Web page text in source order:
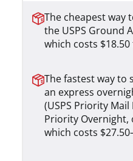
The cheapest way
the USPS Ground
which costs
The fastest way to
an express
(USPS Priority
Priority Overnight,
which costs